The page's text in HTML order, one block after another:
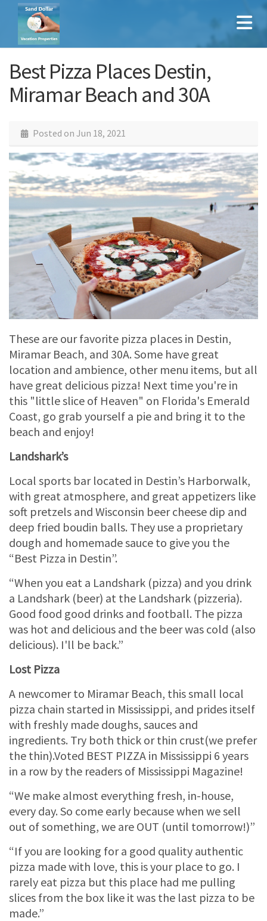
Best Pizza Places Destin,
Miramar Beach and 30A
Posted on Jun 18, 2021
These are our favorite pizza places in Destin,
Miramar Beach, and 30A. Some have great
location and ambience, other menu items, but all
have great delicious pizza! Next time you're in
this "little slice of Heaven" on Florida's Emerald
Coast, go grab yourself a pie and bring it to the
beach and enjoy!
Landshark’s
Local sports bar located in Destin’s Harborwalk,
with great atmosphere, and great appetizers like
soft pretzels and Wisconsin beer cheese dip and
deep fried boudin balls. They use a proprietary
dough and homemade sauce to give you the
“Best Pizza in Destin”.
“When you eat a Landshark (pizza) and you drink
a Landshark (beer) at the Landshark (pizzeria).
Good food good drinks and football. The pizza
was hot and delicious and the beer was cold (also
delicious). I'll be back.”
Lost Pizza
A newcomer to Miramar Beach, this small local
pizza chain started in Mississippi, and prides itself
with freshly made doughs, sauces and
ingredients. Try both thick or thin crust(we prefer
the thin).Voted BEST PIZZA in Mississippi 6 years
in a row by the readers of Mississippi Magazine!
“We make almost everything fresh, in-house,
every day. So come early because when we sell
out of something, we are OUT (until tomorrow!)”
“If you are looking for a good quality authentic
pizza made with love, this is your place to go. I
rarely eat pizza but this place had me pulling
slices from the box like it was the last pizza to be
made.”